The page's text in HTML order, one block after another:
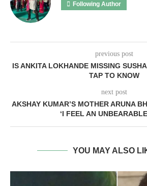
Following Author
previous post
IS ANKITA LOKHANDE MISSING
TAP TO KNOW
next post
AKSHAY KUMAR’S MOTHER ARUNA
‘I FEEL AN
YOU MAY ALSO